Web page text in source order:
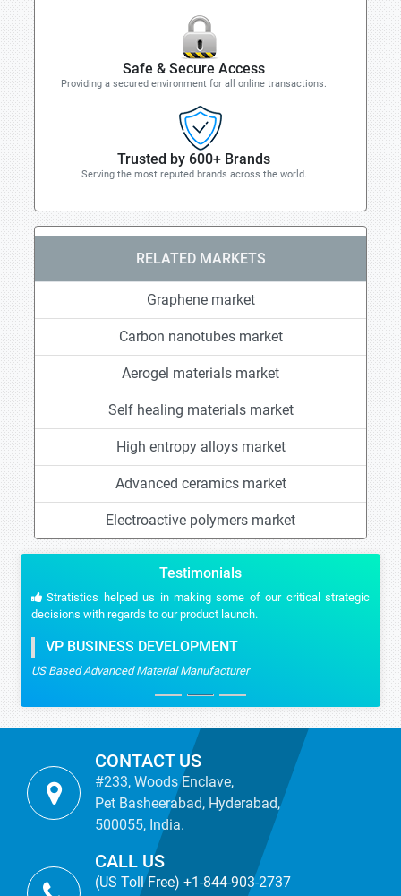
Safe & Secure Access
Providing a secured environment for all online transactions.
Trusted by 600+ Brands
Serving the most reputed brands across the world.
RELATED MARKETS
Graphene market
Carbon nanotubes market
Aerogel materials market
Self healing materials market
High entropy alloys market
Advanced ceramics market
Electroactive polymers market
Testimonials
Stratistics helped us in making some of our critical strategic
decisions with regards to our product launch.
VP BUSINESS DEVELOPMENT
US Based Advanced Material Manufacturer
CONTACT US
#233, Woods Enclave,
Pet Basheerabad, Hyderabad,
500055, India.
CALL US
(US Toll Free) +1-844-903-2737